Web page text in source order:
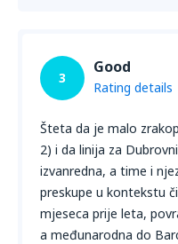
3
Good
Rating details
Šteta da je malo
2) i da linija za
izvanredna, a time i
preskupe u kontekstu
mjeseca prije leta,
a međunarodna do